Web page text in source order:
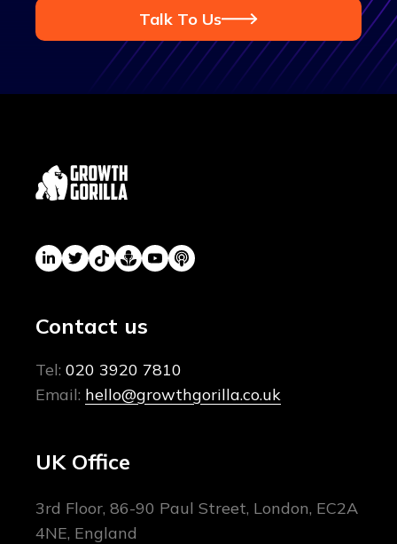
Talk To Us
Contact us
Tel: 020 3920 7810
Email: hello@growthgorilla.co.uk
UK Office
3rd Floor, 86-90 Paul Street, London, EC2A
4NE, England